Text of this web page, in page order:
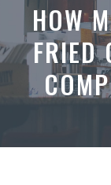
HOW
FRIED